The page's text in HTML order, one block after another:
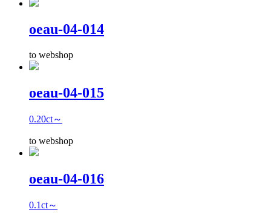
oeau-04-014
to webshop
oeau-04-015
0.20ct～
to webshop
oeau-04-016
0.1ct～